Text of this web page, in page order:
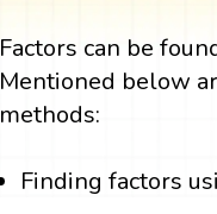
Factors can be
Mentioned below
methods:
Finding factors